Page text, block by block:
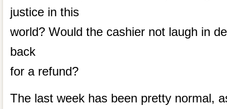
justice in this
world? Would the cashier not laugh in
back
for a refund?
The last week has been pretty normal,